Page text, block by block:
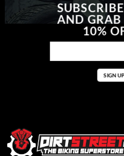
AND GRAB
10%